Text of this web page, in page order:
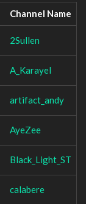
Channel Name
2Sullen
A_Karayel
artifact_andy
AyeZee
Black_Light_ST
calabere